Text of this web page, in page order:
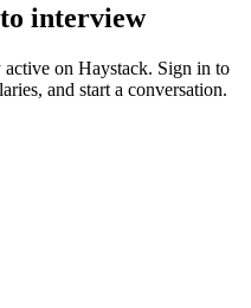
interview
active on Haystack. Sign in to
and start a conversation.